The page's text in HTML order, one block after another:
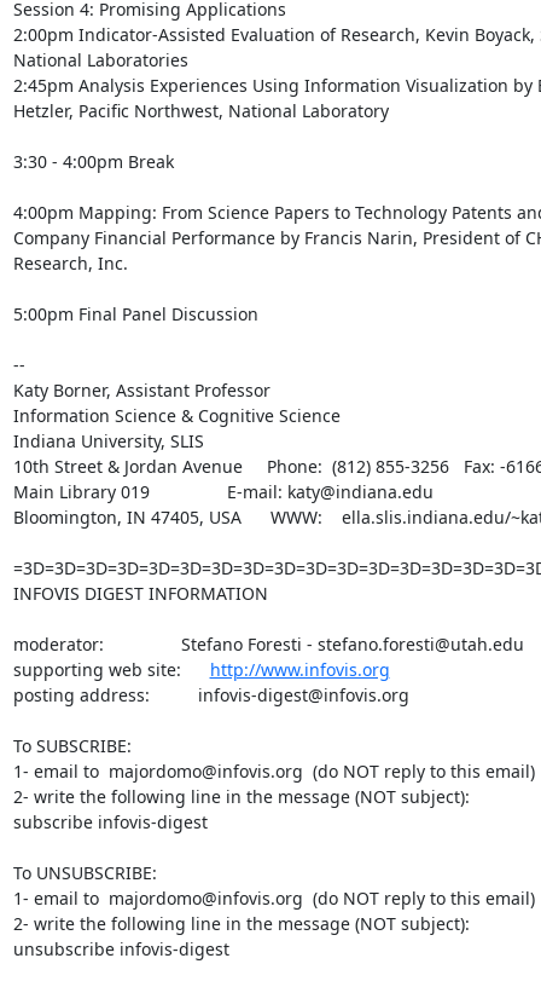
Session 4: Promising Applications
2:00pm Indicator-Assisted Evaluation of Research, Kevin Boyack,
National Laboratories
2:45pm Analysis Experiences Using Information Visualization by
Hetzler, Pacific Northwest, National Laboratory
3:30 - 4:00pm Break
4:00pm Mapping: From Science Papers to Technology Patents
Company Financial Performance by Francis Narin, President of
Research, Inc.
5:00pm Final Panel Discussion
--
Katy Borner, Assistant Professor
Information Science & Cognitive Science
Indiana University, SLIS
10th Street & Jordan Avenue     Phone:  (812) 855-3256   Fax: -
Main Library 019                E-mail: katy@indiana.edu
Bloomington, IN 47405, USA      WWW:    ella.slis.indiana.edu/
INFOVIS DIGEST INFORMATION
moderator:                Stefano Foresti - stefano.foresti@utah.edu
supporting web site: http://www.infovis.org
posting address:          infovis-digest@infovis.org
To SUBSCRIBE:
1- email to  majordomo@infovis.org  (do NOT reply to this email)
2- write the following line in the message (NOT subject):
subscribe infovis-digest
To UNSUBSCRIBE:
1- email to  majordomo@infovis.org  (do NOT reply to this email)
2- write the following line in the message (NOT subject):
unsubscribe infovis-digest